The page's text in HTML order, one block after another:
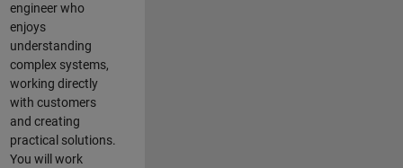
engineer who
enjoys
understanding
complex systems,
working directly
with customers
and creating
practical solutions.
You will work